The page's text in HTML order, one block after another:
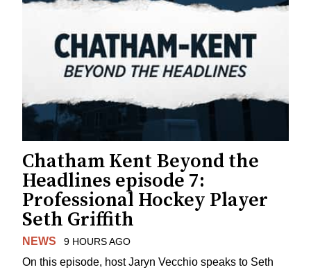
Chatham Kent Beyond the
Headlines episode 7:
Professional Hockey Player
Seth Griffith
NEWS 9 HOURS AGO
On this episode, host Jaryn Vecchio speaks to Seth